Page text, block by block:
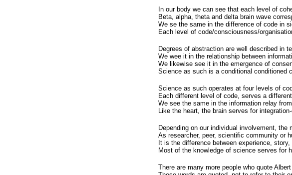
In our body we can see that each level of
Beta, alpha, theta and delta brain wave
We se the same in the difference of code in
Each level of code/consciousness/
Degrees of abstraction are well described in
We wee it in the relationship between
We likewise see it in the emergence of
Science as such is a conditional conditioned
Science as such operates at four levels of
Each different level of code, serves a
We see the same in the information relay
Like the heart, the brain serves for
Depending on our individual involvement, the
As researcher, peer, scientific community or
It is the difference between experience,
Most of the knowledge of science serves for
There are many more people who quote